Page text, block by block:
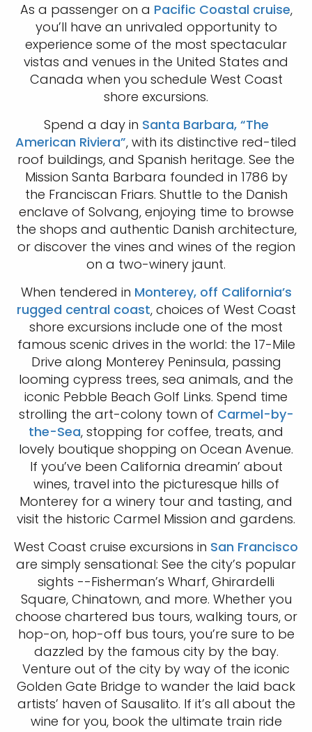
As a passenger on a Pacific Coastal cruise,
you’ll have an unrivaled opportunity to
experience some of the most spectacular
vistas and venues in the United States and
Canada when you schedule West Coast
shore excursions.
Spend a day in Santa Barbara, “The
American Riviera”, with its distinctive red-tiled
roof buildings, and Spanish heritage. See the
Mission Santa Barbara founded in 1786 by
the Franciscan Friars. Shuttle to the Danish
enclave of Solvang, enjoying time to browse
the shops and authentic Danish architecture,
or discover the vines and wines of the region
on a two-winery jaunt.
When tendered in Monterey, off California’s
rugged central coast, choices of West Coast
shore excursions include one of the most
famous scenic drives in the world: the 17-Mile
Drive along Monterey Peninsula, passing
looming cypress trees, sea animals, and the
iconic Pebble Beach Golf Links. Spend time
strolling the art-colony town of Carmel-by-
the-Sea, stopping for coffee, treats, and
lovely boutique shopping on Ocean Avenue.
If you’ve been California dreamin’ about
wines, travel into the picturesque hills of
Monterey for a winery tour and tasting, and
visit the historic Carmel Mission and gardens.
West Coast cruise excursions in San Francisco
are simply sensational: See the city’s popular
sights --Fisherman’s Wharf, Ghirardelli
Square, Chinatown, and more. Whether you
choose chartered bus tours, walking tours, or
hop-on, hop-off bus tours, you’re sure to be
dazzled by the famous city by the bay.
Venture out of the city by way of the iconic
Golden Gate Bridge to wander the laid back
artists’ haven of Sausalito. If it’s all about the
wine for you, book the ultimate train ride